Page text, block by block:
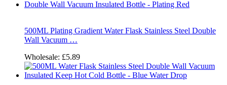
500ML Plating Gradient Water Flask Stainless Steel Double
Wall Vacuum …
Wholesale: £5.89